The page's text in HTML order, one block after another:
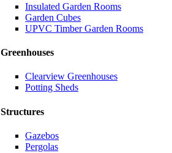
Insulated Garden Rooms
Garden Cubes
UPVC Timber Garden Rooms
Greenhouses
Clearview Greenhouses
Potting Sheds
Structures
Gazebos
Pergolas